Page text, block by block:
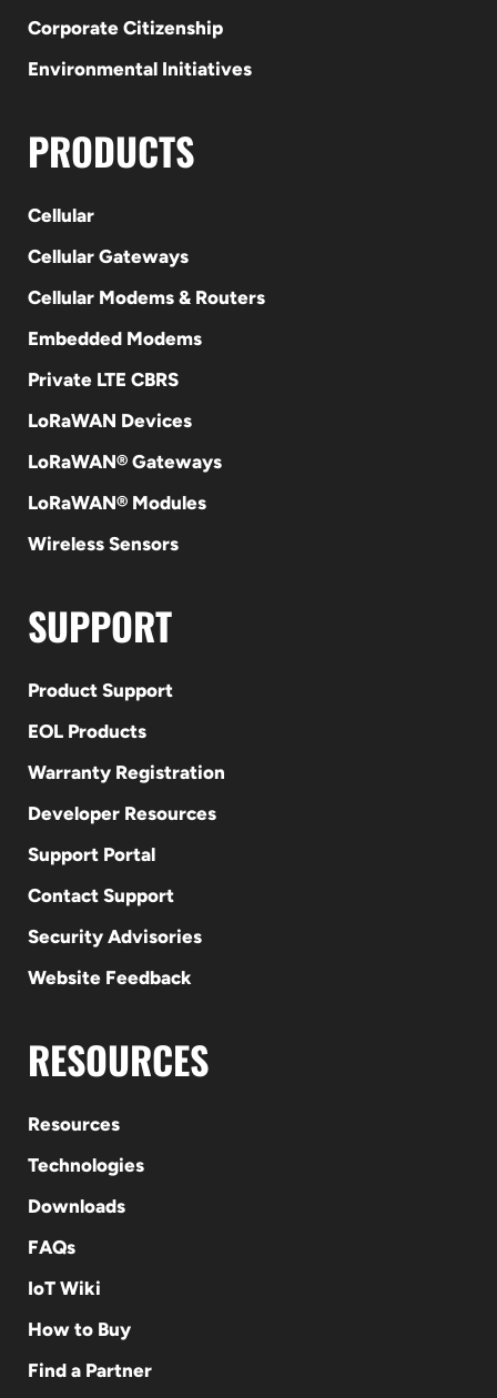
Corporate Citizenship
Environmental Initiatives
PRODUCTS
Cellular
Cellular Gateways
Cellular Modems & Routers
Embedded Modems
Private LTE CBRS
LoRaWAN Devices
LoRaWAN® Gateways
LoRaWAN® Modules
Wireless Sensors
SUPPORT
Product Support
EOL Products
Warranty Registration
Developer Resources
Support Portal
Contact Support
Security Advisories
Website Feedback
RESOURCES
Resources
Technologies
Downloads
FAQs
IoT Wiki
How to Buy
Find a Partner